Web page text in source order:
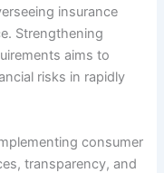
insurance
Strengthening
aims to
risks in rapidly
consumer
transparency, and